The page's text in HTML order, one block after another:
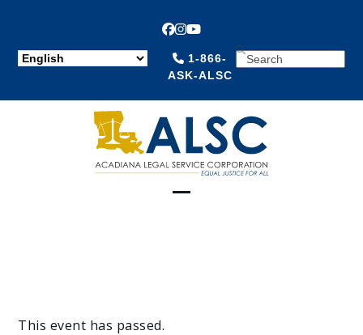
Facebook
Instagram
YouTube
1-866-
ASK-ALSC
SEARCH
This event has passed.